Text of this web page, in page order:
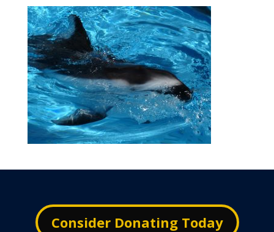
Consider Donating Today